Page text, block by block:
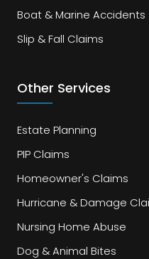
Boat & Marine Accidents
Slip & Fall Claims
Other Services
Estate Planning
PIP Claims
Homeowner's Claims
Hurricane & Damage
Nursing Home Abuse
Dog & Animal Bites